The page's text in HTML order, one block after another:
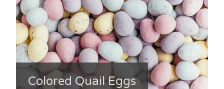
Colored Quail Eggs